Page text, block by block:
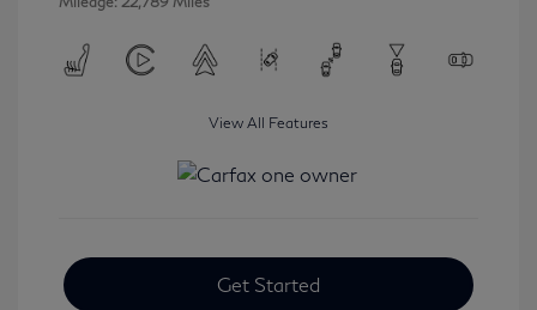
View All Features
Get Started